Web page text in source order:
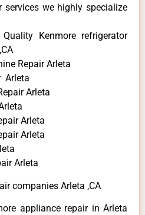
services we highly specialize
Kenmore refrigerator
Repair Arleta
Arleta
Arleta
Arleta
Arleta
Arleta
companies Arleta ,CA
appliance repair in Arleta